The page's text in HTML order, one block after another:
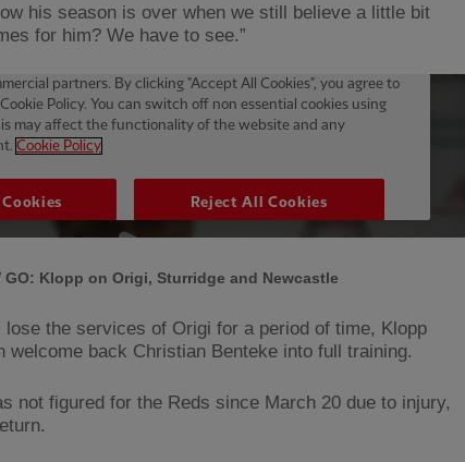
his season is over when we still believe a little bit
for him? We have to see.”
GO: Klopp on Origi, Sturridge and Newcastle
lose the services of Origi for a period of time, Klopp
welcome back Christian Benteke into full training.
not figured for the Reds since March 20 due to injury,